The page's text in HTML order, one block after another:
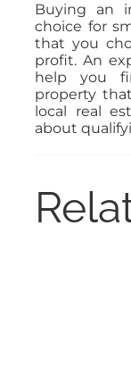
Buying an
choice for
that you
profit. An
help you
property
local real
about